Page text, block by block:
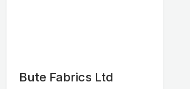
Bute Fabrics Ltd